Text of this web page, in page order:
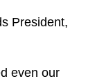
President,
even our